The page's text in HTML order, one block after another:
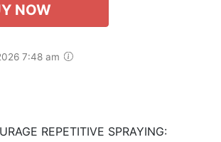
NOW
7:48 am
REPETITIVE SPRAYING: